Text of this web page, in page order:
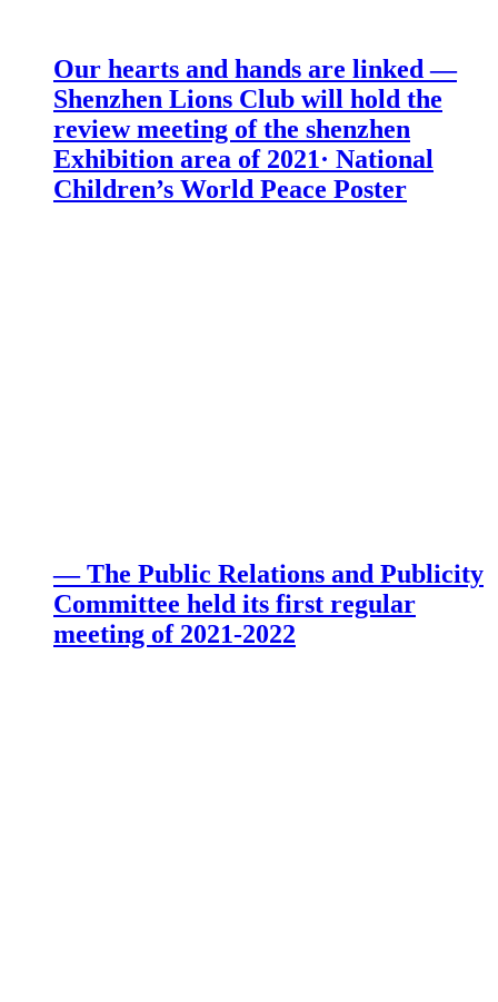
Our hearts and hands are linked —
Shenzhen Lions Club will hold the
review meeting of the shenzhen
Exhibition area of 2021· National
Children’s World Peace Poster
— The Public Relations and Publicity
Committee held its first regular
meeting of 2021-2022